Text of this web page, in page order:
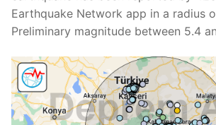
Earthquake Network app in a radius
Preliminary magnitude between 5.4